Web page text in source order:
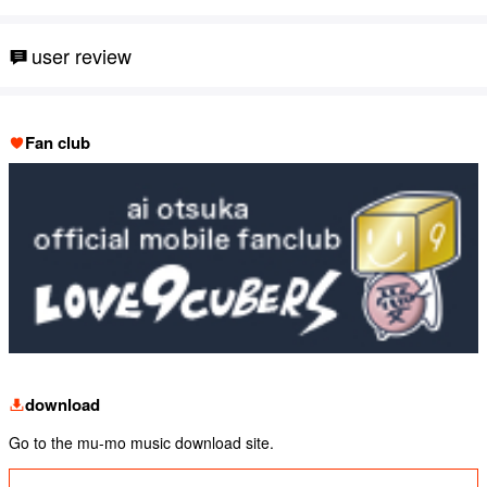
user review
Fan club
download
Go to the mu-mo music download site.